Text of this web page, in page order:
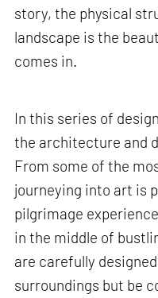
story, the physical
landscape is the
comes in.
In this series of
the architecture and
From some of the
journeying into art is
pilgrimage
in the middle of
are carefully
surroundings but be